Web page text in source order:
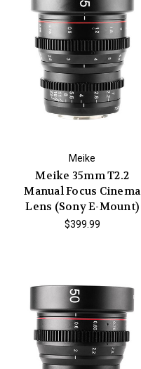
Meike
Meike 35mm T2.2
Manual Focus Cinema
Lens (Sony E-Mount)
$399.99